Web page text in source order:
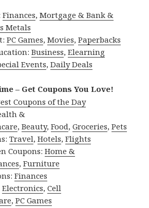
Finances,Mortgage & Bank &
Metals
PC Games,Movies,Paperbacks
Business,Elearning
Events,Daily Deals
– Get Coupons You Love!
Coupons of the Day
&
,Beauty,Food,Groceries,Pets
Travel,Hotels,Flights
Coupons:Home &
,Furniture
Finances
Electronics,Cell
,PC Games